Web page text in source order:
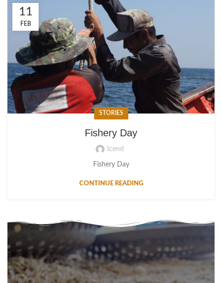
11
FEB
STORIES
Fishery Day
Icend
Fishery Day
CONTINUE READING